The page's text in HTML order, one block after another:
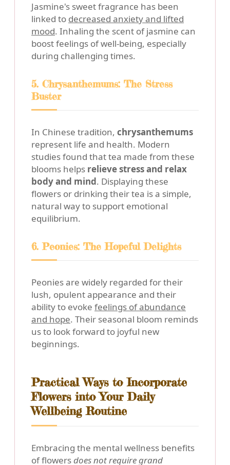
Jasmine's sweet fragrance has been
linked to decreased anxiety and lifted
mood. Inhaling the scent of jasmine can
boost feelings of well-being, especially
during challenging times.
5. Chrysanthemums: The Stress
Buster
In Chinese tradition, chrysanthemums
represent life and health. Modern
studies found that tea made from these
blooms helps relieve stress and relax
body and mind. Displaying these
flowers or drinking their tea is a simple,
natural way to support emotional
equilibrium.
6. Peonies: The Hopeful Delights
Peonies are widely regarded for their
lush, opulent appearance and their
ability to evoke feelings of abundance
and hope. Their seasonal bloom reminds
us to look forward to joyful new
beginnings.
Practical Ways to Incorporate
Flowers into Your Daily
Wellbeing Routine
Embracing the mental wellness benefits
of flowersdoes not require grand